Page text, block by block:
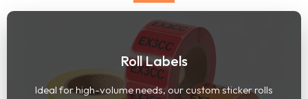
Roll Labels
Ideal for high-volume needs, our custom sticker rolls